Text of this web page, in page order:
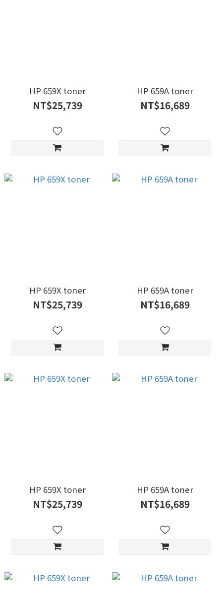
HP 659X toner
NT$25,739
HP 659A toner
NT$16,689
HP 659X toner
NT$25,739
HP 659A toner
NT$16,689
HP 659X toner
NT$25,739
HP 659A toner
NT$16,689